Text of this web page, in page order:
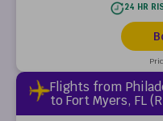
24 HR
Flights from
to Fort Myers, FL